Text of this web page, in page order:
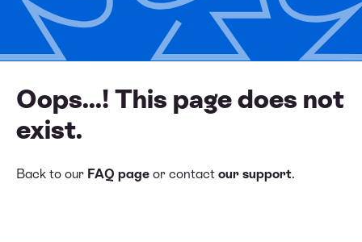
Oops...! This page does not
exist.
Back to our FAQ page or contact our support.